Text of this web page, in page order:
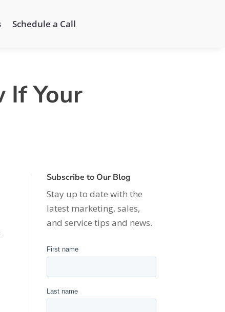
Schedule a Call
If Your
Subscribe to Our Blog
Stay up to date with the
latest marketing, sales,
and service tips and news.